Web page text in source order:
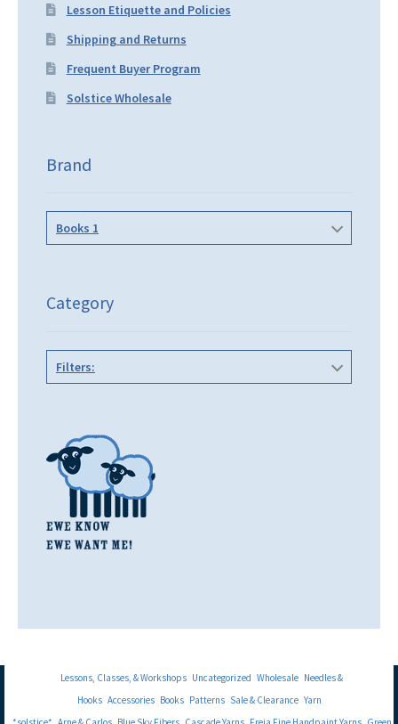
Lesson Etiquette and Policies
Shipping and Returns
Frequent Buyer Program
Solstice Wholesale
Brand
Books 1
Category
Filters:
Lessons, Classes, & Workshops Uncategorized Wholesale Needles &
Hooks Accessories Books Patterns Sale & Clearance Yarn